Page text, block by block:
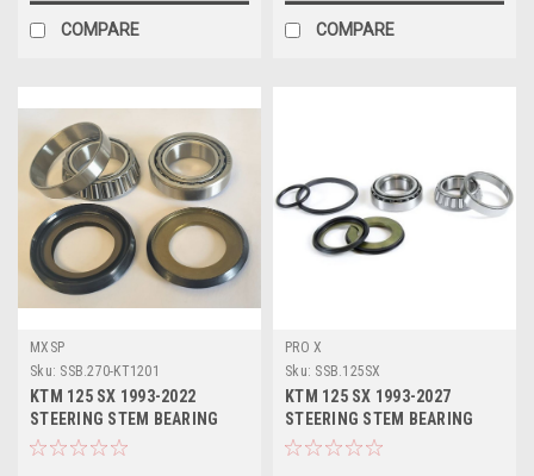
COMPARE COMPARE
MXSP
Sku: SSB.270-KT1201
KTM 125 SX 1993-2022
STEERING STEM BEARING
SEALS REPAIR KIT
PRO X
Sku: SSB.125SX
KTM 125 SX 1993-2027
STEERING STEM BEARING
SERVICE KIT PROX